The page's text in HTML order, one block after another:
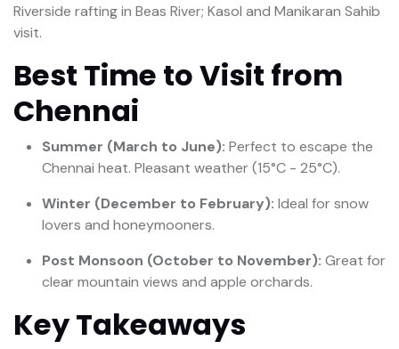
Riverside rafting in Beas River; Kasol and Manikaran Sahib
visit.
Best Time to Visit from
Chennai
Summer (March to June): Perfect to escape the
Chennai heat. Pleasant weather (15°C - 25°C).
Winter (December to February): Ideal for snow
lovers and honeymooners.
Post Monsoon (October to November): Great for
clear mountain views and apple orchards.
Key Takeaways